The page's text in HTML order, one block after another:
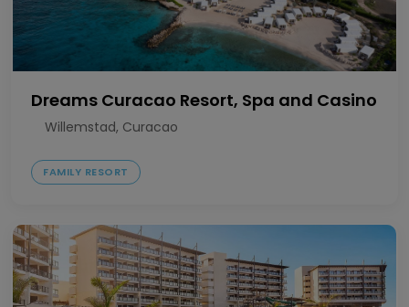
Dreams Curacao Resort, Spa and Casino
Willemstad, Curacao
FAMILY RESORT